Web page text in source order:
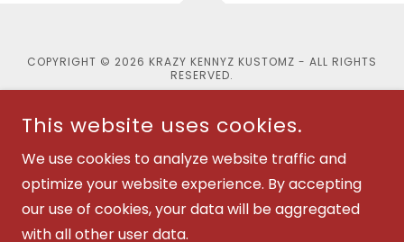
COPYRIGHT © 2026 KRAZY KENNYZ KUSTOMZ - ALL RIGHTS
RESERVED.
POWERED BY
Privacy Policy
This website uses cookies.
We use cookies to analyze website traffic and
optimize your website experience. By accepting
our use of cookies, your data will be aggregated
with all other user data.